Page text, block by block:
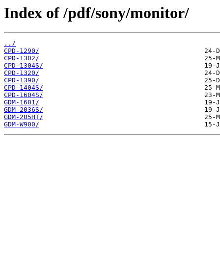
Index of /pdf/sony/monitor/
../
CPD-1290/
CPD-1302/
CPD-1304S/
CPD-1320/
CPD-1390/
CPD-1404S/
CPD-1604S/
GDM-1601/
GDM-2036S/
GDM-205HT/
GDM-W900/